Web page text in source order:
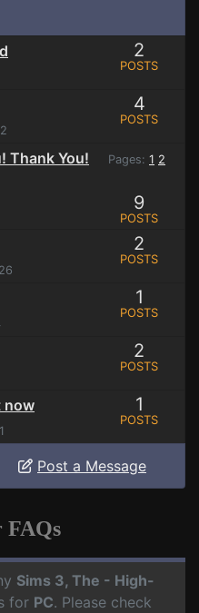
2
POSTS
4
POSTS
Thank You! Pages: 1 2
9
POSTS
2
POSTS
1
POSTS
2
POSTS
now
1
POSTS
Post a Message
FAQs
Sims 3, The - High-
for PC. Please check